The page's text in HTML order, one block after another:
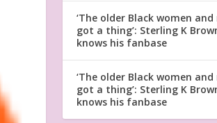
‘The older Black women and
got a thing’: Sterling K
knows his fanbase
‘The older Black women and
got a thing’: Sterling K
knows his fanbase